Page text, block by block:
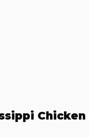
Chicken